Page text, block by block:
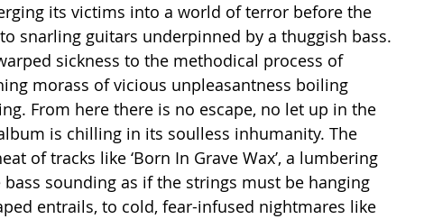
its victims into a world of terror before the
snarling guitars underpinned by a thuggish bass.
sickness to the methodical process of
morass of vicious unpleasantness boiling
From here there is no escape, no let up in the
is chilling in its soulless inhumanity. The
of tracks like ‘Born In Grave Wax’, a lumbering
sounding as if the strings must be hanging
entrails, to cold, fear-infused nightmares like